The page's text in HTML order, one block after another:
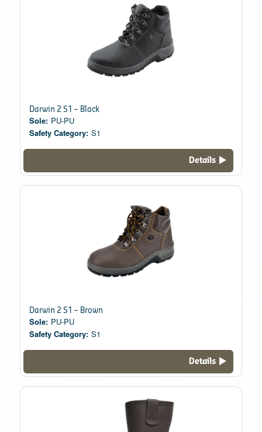
Darwin 2 S1 – Black
Sole: PU-PU
Safety Category: S1
Details
Darwin 2 S1 – Brown
Sole: PU-PU
Safety Category: S1
Details